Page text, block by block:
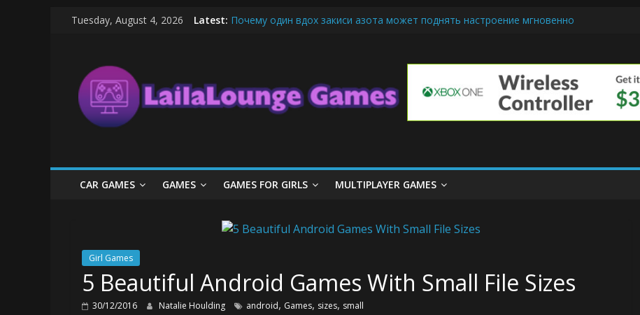
Tuesday, August 4, 2026 Latest: Почему один вдох закиси азота может поднять настроение мгновенно
The Latest Ice Cream Cone Machine Technology: Innovations That Tempt the Taste Buds
League of Legends Basics: Getting Started with Summoner’s Rift
LailaLounge
Games
The
Game
CAR GAMES GAMES GAMES FOR GIRLS MULTIPLAYER GAMES
Girl Games
5 Beautiful Android Games With Small File Sizes
30/12/2016 Natalie Houlding android, Games, sizes, small